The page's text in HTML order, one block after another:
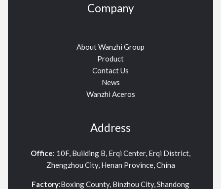
Company
About Wanzhi Group
Product
Contact Us
News
Wanzhi Aceros
Address
Office: 10F, Building B, Erqi Center, Erqi District,
Zhengzhou City, Henan Province, China
Factory:Boxing County, Binzhou City, Shandong